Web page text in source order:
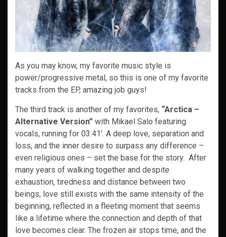
As you may know, my favorite music style is
power/progressive metal, so this is one of my favorite
tracks from the EP, amazing job guys!
The third track is another of my favorites, “Arctica –
Alternative Version” with Mikael Salo featuring
vocals, running for 03:41’. A deep love, separation and
loss, and the inner desire to surpass any difference –
even religious ones – set the base for the story. After
many years of walking together and despite
exhaustion, tiredness and distance between two
beings, love still exists with the same intensity of the
beginning, reflected in a fleeting moment that seems
like a lifetime where the connection and depth of that
love becomes clear. The frozen air stops time, and the